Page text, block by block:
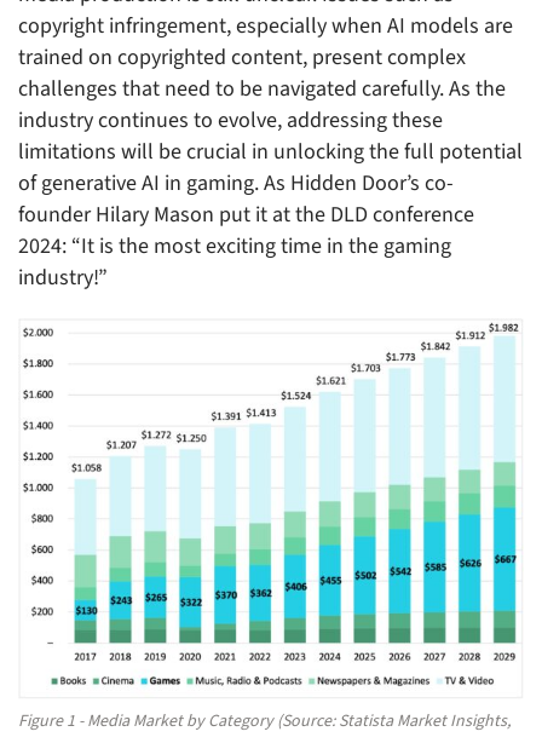
copyright infringement, especially when AI models are
trained on copyrighted content, present complex
challenges that need to be navigated carefully. As the
industry continues to evolve, addressing these
limitations will be crucial in unlocking the full potential
of generative AI in gaming. As Hidden Door’s co-
founder Hilary Mason put it at the DLD conference
2024: “It is the most exciting time in the gaming
industry!”
Figure 1 - Media Market by Category (Source: Statista Market Insights,